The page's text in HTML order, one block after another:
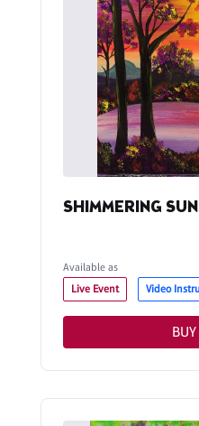
SHIMMERING
Available as
Live Event
Video